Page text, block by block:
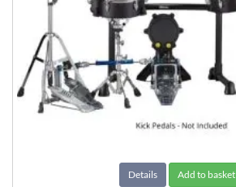
Details Add to basket